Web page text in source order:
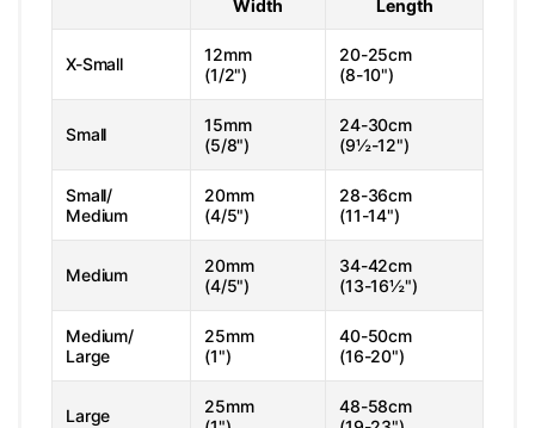
Width Length
X-Small
12mm
(1/2")
20-25cm
(8-10")
Small
15mm
(5/8")
24-30cm
(9½-12")
Small/
Medium
20mm
(4/5")
28-36cm
(11-14")
Medium
20mm
(4/5")
34-42cm
(13-16½")
Medium/
Large
25mm
(1")
40-50cm
(16-20")
Large
25mm
48-58cm